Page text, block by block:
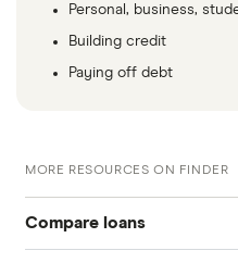
Personal, business,
Building credit
Paying off debt
MORE RESOURCES ON FINDER
Compare loans